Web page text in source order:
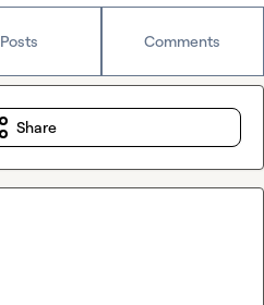
Posts Comments
Share